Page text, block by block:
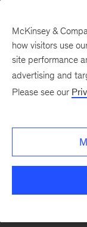
McKinsey &
how visitors use
site performance
advertising and
Please see our